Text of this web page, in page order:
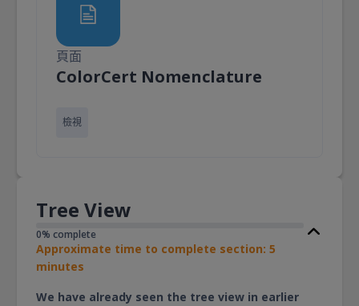
頁面
ColorCert Nomenclature頁面
檢視
Tree View
0% complete
Approximate time to complete section: 5
minutes
We have already seen the tree view in earlier